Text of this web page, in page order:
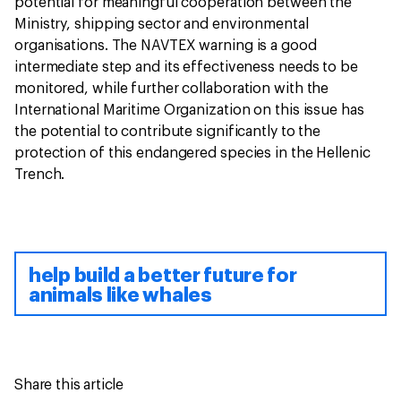
Ministry, shipping sector and environmental
organisations. The NAVTEX warning is a good
intermediate step and its effectiveness needs to be
monitored, while further collaboration with the
International Maritime Organization on this issue has
the potential to contribute significantly to the
protection of this endangered species in the Hellenic
Trench.
help build a better future for
animals like whales
Share this article